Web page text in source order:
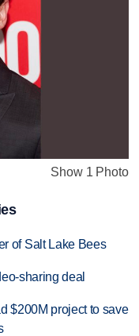
Show 1 Photo
of Salt Lake Bees
sharing deal
$200M project to save